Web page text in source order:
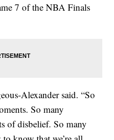
7 of the NBA Finals
Alexander said. “So
So many
of disbelief. So many